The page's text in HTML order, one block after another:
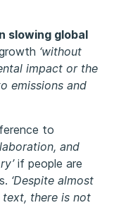
slowing global
‘without
impact or the
emissions and
to
and
if people are
‘Despite almost
there is not